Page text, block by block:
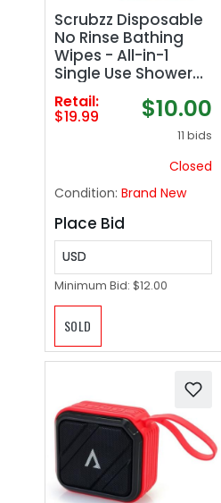
Scrubzz Disposable
No Rinse Bathing
Wipes - All-in-1
Single Use Shower
Wipes, Simply
Dampen, Lather,
and Dry Without
Shampoo or Rinsing
(Lavender, 2-Pack)
Retail:
$19.99 $10.00
11 bids
Closed
Condition: Brand New
Place Bid
USD
Minimum Bid: $12.00
SOLD